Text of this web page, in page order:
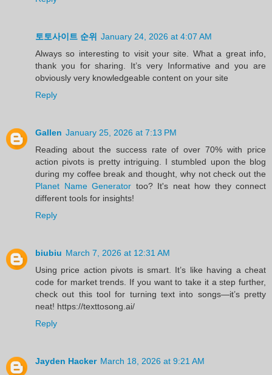
토토사이트 순위 January 24, 2026 at 4:07 AM
Always so interesting to visit your site. What a great info,
thank you for sharing. It’s very Informative and you are
obviously very knowledgeable content on your site
Reply
Gallen January 25, 2026 at 7:13 PM
Reading about the success rate of over 70% with price
action pivots is pretty intriguing. I stumbled upon the blog
during my coffee break and thought, why not check out the
Planet Name Generator too? It's neat how they connect
different tools for insights!
Reply
biubiu March 7, 2026 at 12:31 AM
Using price action pivots is smart. It’s like having a cheat
code for market trends. If you want to take it a step further,
check out this tool for turning text into songs—it’s pretty
neat! https://texttosong.ai/
Reply
Jayden Hacker March 18, 2026 at 9:21 AM